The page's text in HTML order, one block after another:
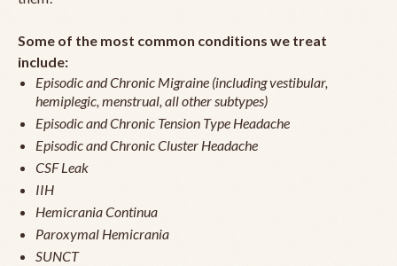
Some of the most common conditions we treat
include:
Episodic and Chronic Migraine (including vestibular,
hemiplegic, menstrual, all other subtypes)
Episodic and Chronic Tension Type Headache
Episodic and Chronic Cluster Headache
CSF Leak
IIH
Hemicrania Continua
Paroxymal Hemicrania
SUNCT